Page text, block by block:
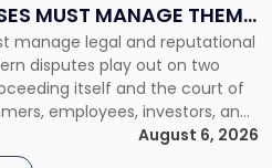
MUST MANAGE THEM
manage legal and reputational
disputes play out on two
itself and the court of
employees, investors, and
conclusions long before a
to evaluate the facts.
August 6, 2026